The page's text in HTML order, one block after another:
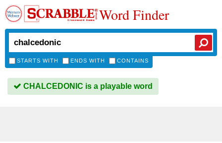
Word Finder
STARTS WITH ENDS WITH CONTAINS
CHALCEDONIC is a playable word